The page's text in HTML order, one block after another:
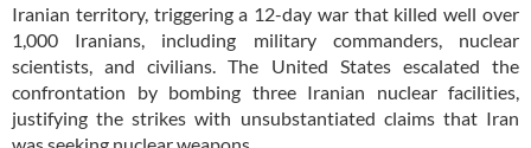
Iranian territory, triggering a 12-day war that killed well over
1,000 Iranians, including military commanders, nuclear
scientists, and civilians. The United States escalated the
confrontation by bombing three Iranian nuclear facilities,
justifying the strikes with unsubstantiated claims that Iran